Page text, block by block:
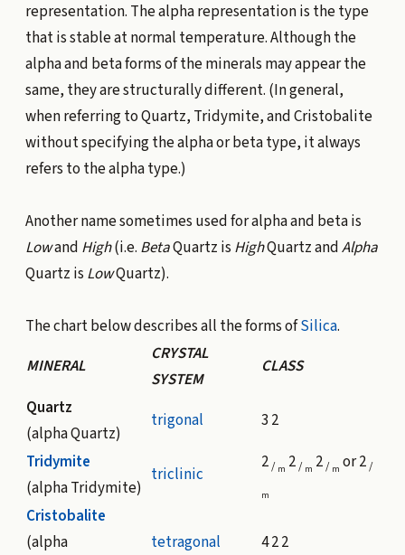
representation. The alpha representation is the type
that is stable at normal temperature. Although the
alpha and beta forms of the minerals may appear the
same, they are structurally different. (In general,
when referring to Quartz, Tridymite, and Cristobalite
without specifying the alpha or beta type, it always
refers to the alpha type.)
Another name sometimes used for alpha and beta is
Lowand High(i.e. BetaQuartz is HighQuartz andAlpha
Quartz is LowQuartz).
The chart below describes all the forms ofSilica.
MINERAL
CRYSTAL
SYSTEM
CLASS
Quartz
(alpha Quartz)
trigonal
3 2
Tridymite
(alpha Tridymite)
triclinic
2/ m 2/ m 2/ m or 2/
m
Cristobalite
(alpha
tetragonal 4 2 2